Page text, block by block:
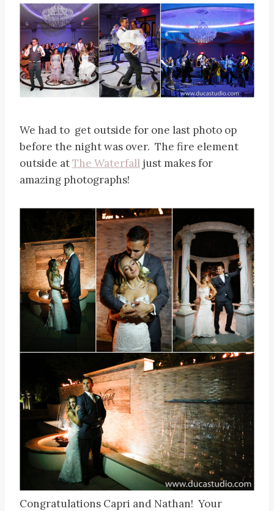
We had to get outside for one last photo op
before the night was over. The fire element
outside atThe Waterfall just makes for
amazing photographs!
Congratulations Capri and Nathan! Your